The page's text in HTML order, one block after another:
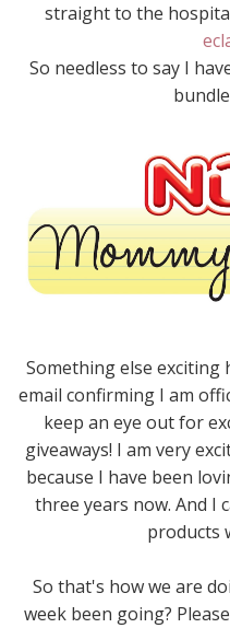
straight to the
So needless to say I
Something else exciting
email confirming I am
keep an eye out for
giveaways! I am very
because I have been
three years now. And I
products
So that's how we are
week been going?